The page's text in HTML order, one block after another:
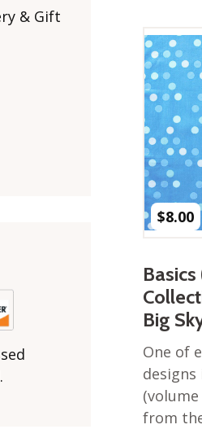
Decorative Art Tiles
Kitchen & Entertaining
Window Decals
Yoga Mats & Towels
$8.00
Basics
Big
One of
designs
from
& Gift